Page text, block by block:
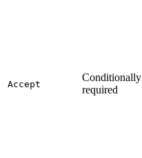
Accept
Conditionally
required